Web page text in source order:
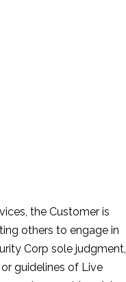
the Customer is
others to engage in
Corp sole judgment,
guidelines of Live